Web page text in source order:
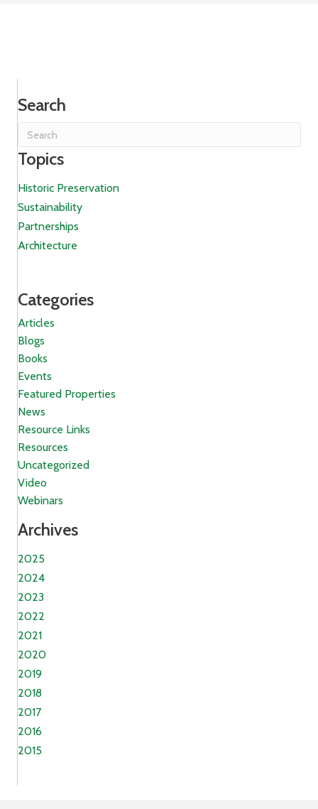
Search
Topics
Historic Preservation
Sustainability
Partnerships
Architecture
Categories
Articles
Blogs
Books
Events
Featured Properties
News
Resource Links
Resources
Uncategorized
Video
Webinars
Archives
2025
2024
2023
2022
2021
2020
2019
2018
2017
2016
2015